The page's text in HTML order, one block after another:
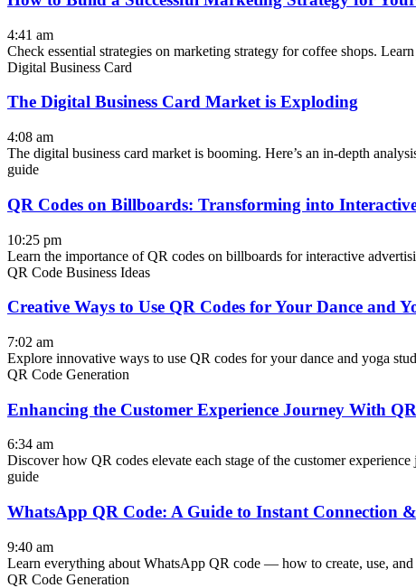
4:41 am
Check essential strategies on marketing strategy for coffee shops.
Digital Business Card
The Digital Business Card Market is Exploding
4:08 am
The digital business card market is booming. Here’s an in-depth
guide
QR Codes on Billboards: Transforming into
10:25 pm
Learn the importance of QR codes on billboards for interactive
QR Code Business Ideas
Creative Ways to Use QR Codes for Your Dance and
7:02 am
Explore innovative ways to use QR codes for your dance and yoga
QR Code Generation
Enhancing the Customer Experience Journey With
6:34 am
Discover how QR codes elevate each stage of the customer
guide
WhatsApp QR Code: A Guide to Instant Connection
9:40 am
Learn everything about WhatsApp QR code — how to create, use,
QR Code Generation